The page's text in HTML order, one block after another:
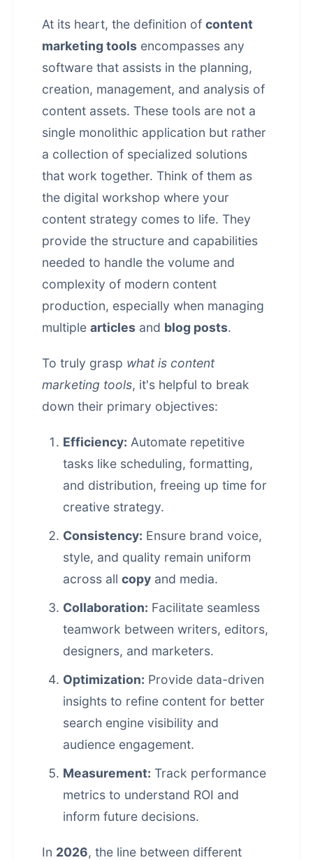
At its heart, the definition of content
marketing tools encompasses any
software that assists in the planning,
creation, management, and analysis of
content assets. These tools are not a
single monolithic application but rather
a collection of specialized solutions
that work together. Think of them as
the digital workshop where your
content strategy comes to life. They
provide the structure and capabilities
needed to handle the volume and
complexity of modern content
production, especially when managing
multiple articles and blog posts.
To truly grasp what is content
marketing tools, it's helpful to break
down their primary objectives:
Efficiency: Automate repetitive
tasks like scheduling, formatting,
and distribution, freeing up time for
creative strategy.
Consistency: Ensure brand voice,
style, and quality remain uniform
across all copy and media.
Collaboration: Facilitate seamless
teamwork between writers, editors,
designers, and marketers.
Optimization: Provide data-driven
insights to refine content for better
search engine visibility and
audience engagement.
Measurement: Track performance
metrics to understand ROI and
inform future decisions.
In 2026, the line between different